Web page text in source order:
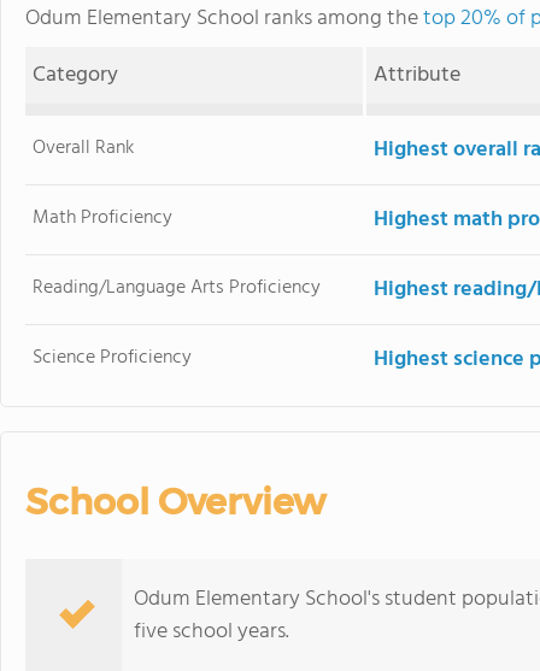
Odum Elementary School ranks among thetop 20% of
Category
Attribute
Overall Rank Highest overall
Math Proficiency Highest math
Reading/Language Arts Proficiency Highest
Science Proficiency Highest science
School Overview
Odum Elementary School's student
five school years.